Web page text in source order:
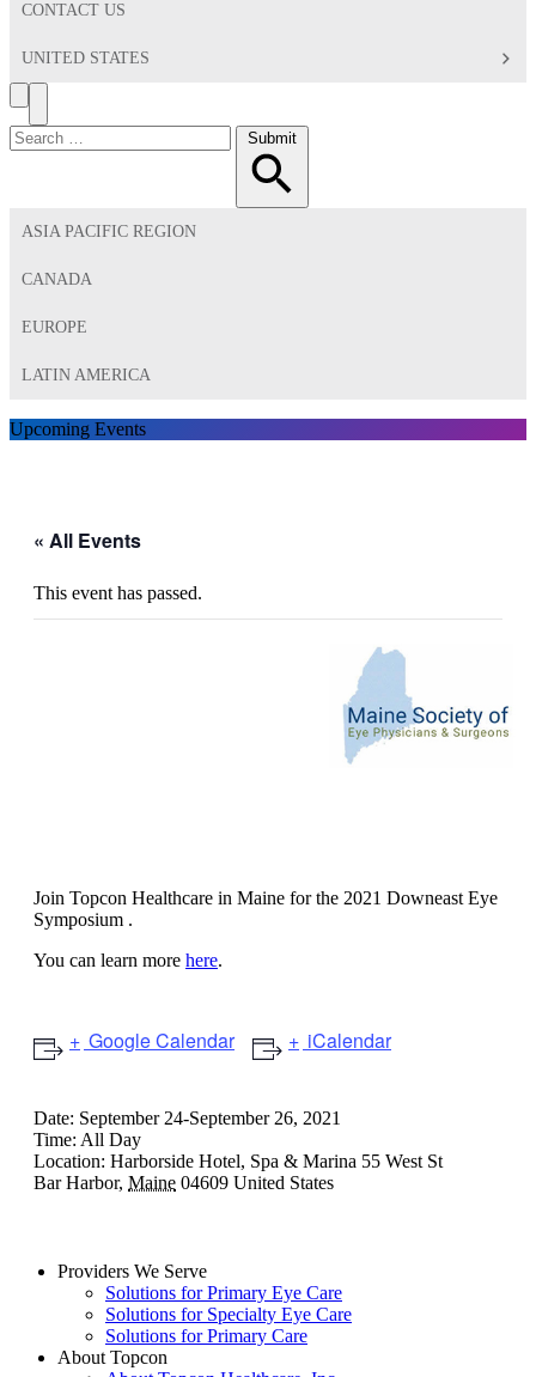
CONTACT US
UNITED STATES
Search
Toggle
Menu
Search
for:
Submit
ASIA PACIFIC REGION
CANADA
EUROPE
LATIN AMERICA
Upcoming Events
« All Events
This event has passed.
Join Topcon Healthcare in Maine for the 2021 Downeast Eye
Symposium .
You can learn more here.
Google Calendar iCalendar
Date: September 24-September 26, 2021
Time: All Day
Location: Harborside Hotel, Spa & Marina 55 West St
Bar Harbor, Maine 04609 United States
Providers We Serve
Solutions for Primary Eye Care
Solutions for Specialty Eye Care
Solutions for Primary Care
About Topcon